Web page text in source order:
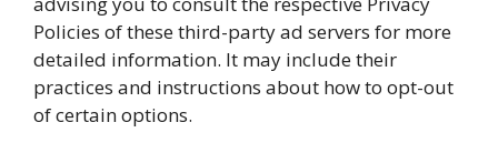
Policies of these third-party ad servers for more
detailed information. It may include their
practices and instructions about how to opt-out
of certain options.